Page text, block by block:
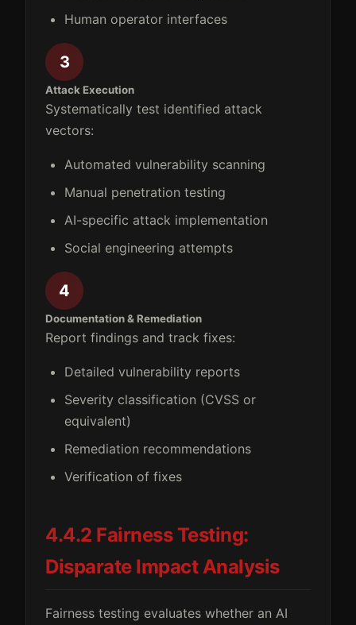
Human operator interfaces
3
Attack Execution
Systematically test identified attack
vectors:
Automated vulnerability scanning
Manual penetration testing
AI-specific attack implementation
Social engineering attempts
4
Documentation & Remediation
Report findings and track fixes:
Detailed vulnerability reports
Severity classification (CVSS or
equivalent)
Remediation recommendations
Verification of fixes
4.4.2 Fairness Testing:
Disparate Impact Analysis
Fairness testing evaluates whether an AI